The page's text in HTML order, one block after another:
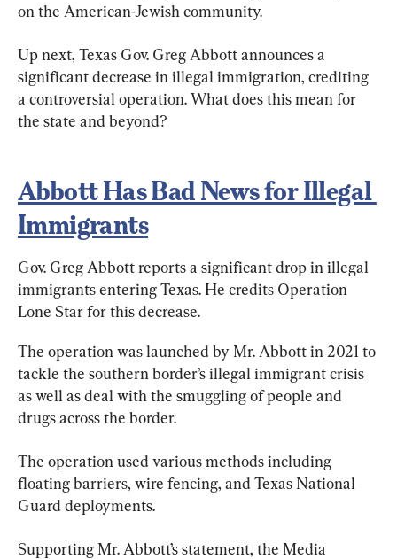
on the American-Jewish community.
Up next, Texas Gov. Greg Abbott announces a
significant decrease in illegal immigration, crediting
a controversial operation. What does this mean for
the state and beyond?
Abbott Has Bad News for Illegal
Immigrants
Gov. Greg Abbott reports a significant drop in illegal
immigrants entering Texas. He credits Operation
Lone Star for this decrease.
The operation was launched by Mr. Abbott in 2021 to
tackle the southern border’s illegal immigrant crisis
as well as deal with the smuggling of people and
drugs across the border.
The operation used various methods including
floating barriers, wire fencing, and Texas National
Guard deployments.
Supporting Mr. Abbott’s statement, the Media